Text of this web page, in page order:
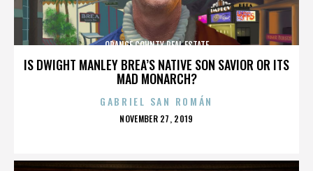
IS DWIGHT MANLEY BREA’S NATIVE SON SAVIOR OR ITS
MAD MONARCH?
ORANGE COUNTY REAL ESTATE
GABRIEL SAN ROMÁN
POSTED
NOVEMBER 27, 2019